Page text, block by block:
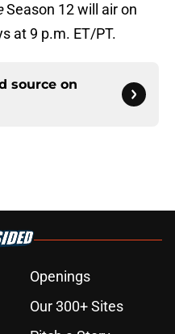
Season 12 will air on
at 9 p.m. ET/PT.
source on
Openings
Our 300+ Sites